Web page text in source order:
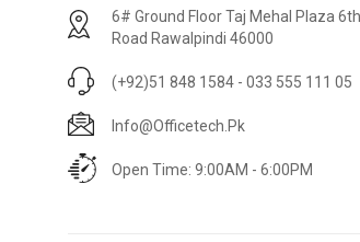
6# Ground Floor Taj Mehal Plaza 6th
Road Rawalpindi 46000
(+92)51 848 1584 - 033 555 111 05
Info@officetech.pk
Open Time: 9:00AM - 6:00PM